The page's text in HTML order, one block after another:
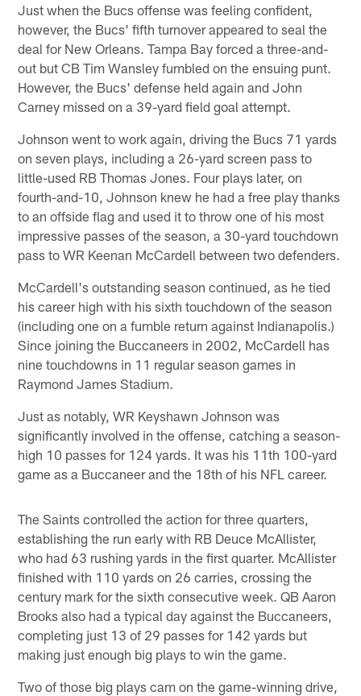
Just when the Bucs offense was feeling confident,
however, the Bucs' fifth turnover appeared to seal the
deal for New Orleans. Tampa Bay forced a three-and-
out but CB Tim Wansley fumbled on the ensuing punt.
However, the Bucs' defense held again and John
Carney missed on a 39-yard field goal attempt.
Johnson went to work again, driving the Bucs 71 yards
on seven plays, including a 26-yard screen pass to
little-used RB Thomas Jones. Four plays later, on
fourth-and-10, Johnson knew he had a free play thanks
to an offside flag and used it to throw one of his most
impressive passes of the season, a 30-yard touchdown
pass to WR Keenan McCardell between two defenders.
McCardell's outstanding season continued, as he tied
his career high with his sixth touchdown of the season
(including one on a fumble return against Indianapolis.)
Since joining the Buccaneers in 2002, McCardell has
nine touchdowns in 11 regular season games in
Raymond James Stadium.
Just as notably, WR Keyshawn Johnson was
significantly involved in the offense, catching a season-
high 10 passes for 124 yards. It was his 11th 100-yard
game as a Buccaneer and the 18th of his NFL career.
The Saints controlled the action for three quarters,
establishing the run early with RB Deuce McAllister,
who had 63 rushing yards in the first quarter. McAllister
finished with 110 yards on 26 carries, crossing the
century mark for the sixth consecutive week. QB Aaron
Brooks also had a typical day against the Buccaneers,
completing just 13 of 29 passes for 142 yards but
making just enough big plays to win the game.
Two of those big plays cam on the game-winning drive,